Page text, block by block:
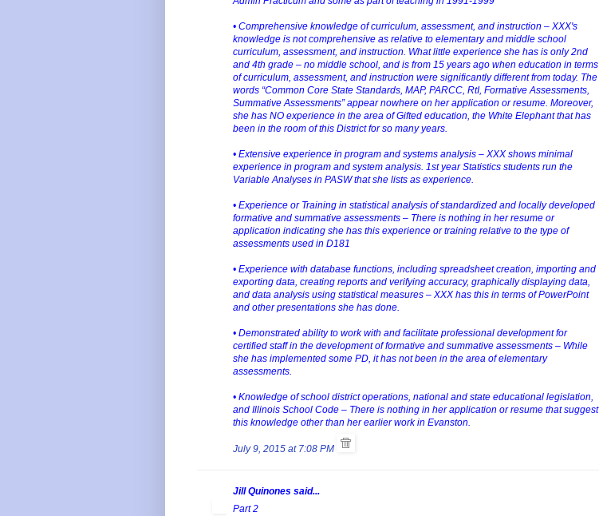
• Comprehensive knowledge of curriculum, assessment, and instruction – XXX's
knowledge is not comprehensive as relative to elementary and middle school
curriculum, assessment, and instruction. What little experience she has is only 2nd
and 4th grade – no middle school, and is from 15 years ago when education in terms
of curriculum, assessment, and instruction were significantly different from today. The
words “Common Core State Standards, MAP, PARCC, RtI, Formative Assessments,
Summative Assessments” appear nowhere on her application or resume. Moreover,
she has NO experience in the area of Gifted education, the White Elephant that has
been in the room of this District for so many years.
• Extensive experience in program and systems analysis – XXX shows minimal
experience in program and system analysis. 1st year Statistics students run the
Variable Analyses in PASW that she lists as experience.
• Experience or Training in statistical analysis of standardized and locally developed
formative and summative assessments – There is nothing in her resume or
application indicating she has this experience or training relative to the type of
assessments used in D181
• Experience with database functions, including spreadsheet creation, importing and
exporting data, creating reports and verifying accuracy, graphically displaying data,
and data analysis using statistical measures – XXX has this in terms of PowerPoint
and other presentations she has done.
• Demonstrated ability to work with and facilitate professional development for
certified staff in the development of formative and summative assessments – While
she has implemented some PD, it has not been in the area of elementary
assessments.
• Knowledge of school district operations, national and state educational legislation,
and Illinois School Code – There is nothing in her application or resume that suggest
this knowledge other than her earlier work in Evanston.
July 9, 2015 at 7:08 PM
Jill Quinones said...
Part 2